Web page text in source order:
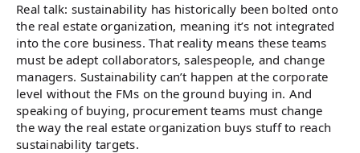
Real talk: sustainability has historically been bolted onto
the real estate organization, meaning it’s not integrated
into the core business. That reality means these teams
must be adept collaborators, salespeople, and change
managers. Sustainability can’t happen at the corporate
level without the FMs on the ground buying in. And
speaking of buying, procurement teams must change
the way the real estate organization buys stuff to reach
sustainability targets.